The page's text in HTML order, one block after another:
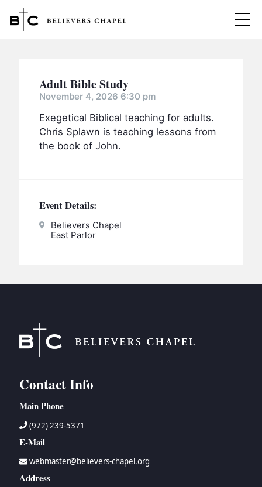
BELIEFS
MINISTRIES
BC MEN
BC KIDS
BC OUTREACH
BC STUDIES
BC RETREATS
BC MUSIC & MEDIA
EVENTS
SERMONS
Adult Bible Study
November 4, 2026 6:30 pm
Exegetical Biblical teaching for adults.
Chris Splawn is teaching lessons from
the book of John.
Event Details:
Believers Chapel
East Parlor
Contact Info
Main Phone
(972) 239-5371
E-Mail
webmaster@believers-chapel.org
Address